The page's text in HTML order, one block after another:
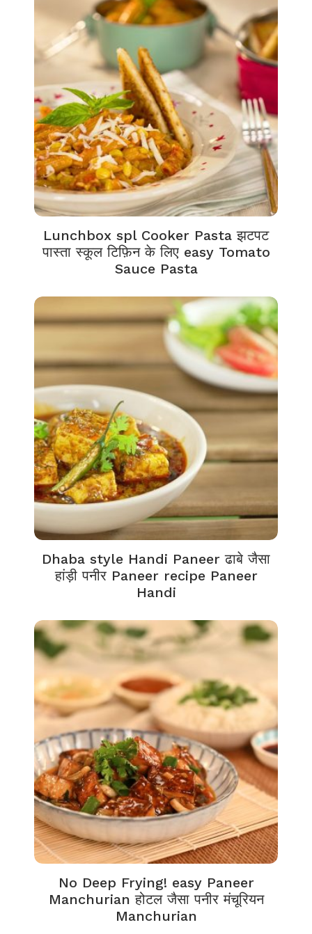
Lunchbox spl Cooker Pasta झटपट
पास्ता स्कूल टिफ़िन के लिए easy Tomato
Sauce Pasta
Dhaba style Handi Paneer ढाबे जैसा
हांड़ी पनीर Paneer recipe Paneer
Handi
No Deep Frying! easy Paneer
Manchurian होटल जैसा पनीर मंचूरियन
Manchurian